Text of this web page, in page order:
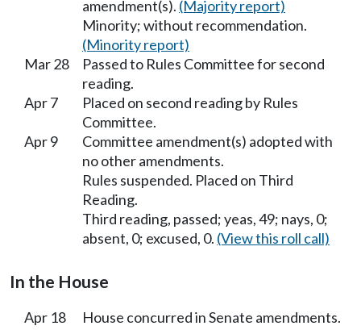
amendment(s). (Majority report)
Minority; without recommendation.
(Minority report)
Mar 28
Passed to Rules Committee for second
reading.
Apr 7
Placed on second reading by Rules
Committee.
Apr 9
Committee amendment(s) adopted with
no other amendments.
Rules suspended. Placed on Third
Reading.
Third reading, passed; yeas, 49; nays, 0;
absent, 0; excused, 0. (View this roll call)
In the House
Apr 18
House concurred in Senate amendments.